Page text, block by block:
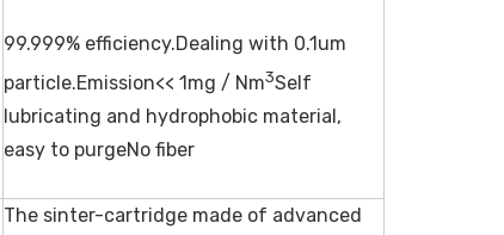
99.999% efficiency.Dealing with 0.1um
particle.Emission<< 1mg / Nm3Self
lubricating and hydrophobic material,
easy to purgeNo fiber
The sinter-cartridge made of advanced